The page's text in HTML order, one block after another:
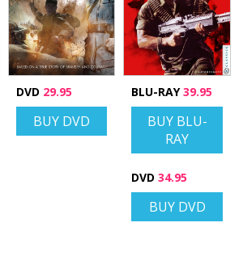
DVD 29.95
BUY DVD
BLU-RAY39.95
BUY BLU-
RAY
DVD 34.95
BUY DVD